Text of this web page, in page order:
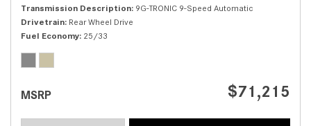
Transmission Description 9G-TRONIC 9-Speed Automatic
Drivetrain Rear Wheel Drive
Fuel Economy 25/33
MSRP $71,215